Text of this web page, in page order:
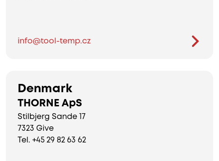
info@tool-temp.cz
Denmark
THORNE ApS
Stilbjerg Sande 17
7323 Give
Tel. +45 29 82 63 62